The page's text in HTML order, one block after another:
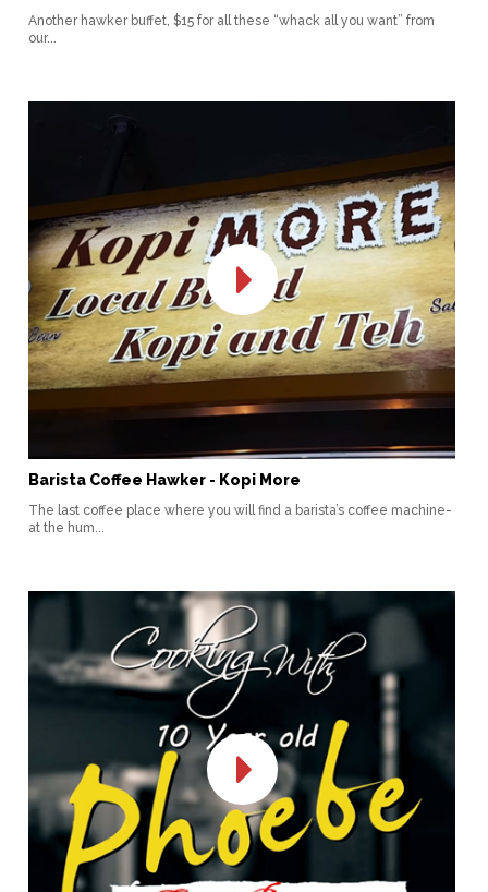
Another hawker buffet, $15 for all these “whack all you want” from
our...
Barista Coffee Hawker - Kopi More
The last coffee place where you will find a barista’s coffee machine-
at the hum...